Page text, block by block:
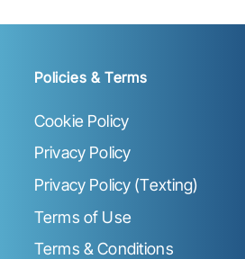
Policies & Terms
Cookie Policy
Privacy Policy
Privacy Policy (Texting)
Terms of Use
Terms & Conditions